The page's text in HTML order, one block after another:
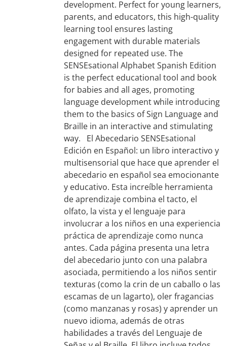
development. Perfect for young learners,
parents, and educators, this high-quality
learning tool ensures lasting
engagement with durable materials
designed for repeated use. The
SENSEsational Alphabet Spanish Edition
is the perfect educational tool and book
for babies and all ages, promoting
language development while introducing
them to the basics of Sign Language and
Braille in an interactive and stimulating
way. El Abecedario SENSEsational
Edición en Español: un libro interactivo y
multisensorial que hace que aprender el
abecedario en español sea emocionante
y educativo. Esta increíble herramienta
de aprendizaje combina el tacto, el
olfato, la vista y el lenguaje para
involucrar a los niños en una experiencia
práctica de aprendizaje como nunca
antes. Cada página presenta una letra
del abecedario junto con una palabra
asociada, permitiendo a los niños sentir
texturas (como la crin de un caballo o las
escamas de un lagarto), oler fragancias
(como manzanas y rosas) y aprender un
nuevo idioma, además de otras
habilidades a través del Lenguaje de